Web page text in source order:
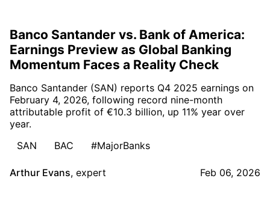
Banco Santander vs. Bank of America:
Earnings Preview as Global Banking
Momentum Faces a Reality Check
Banco Santander (SAN) reports Q4 2025 earnings on
February 4, 2026, following record nine-month
attributable profit of €10.3 billion, up 11% year over
year.
SAN
BAC #MajorBanks
Arthur Evans, expert Feb 06, 2026